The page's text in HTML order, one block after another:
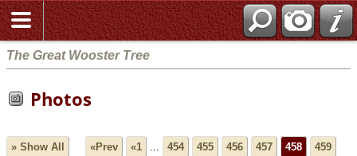
The Great Wooster Tree
Photos
» Show All «Prev «1 ... 454 455 456 457 458 459